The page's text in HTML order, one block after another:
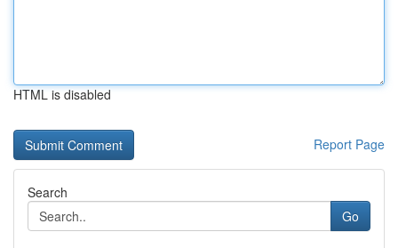
HTML is disabled
Report Page
Search
Go